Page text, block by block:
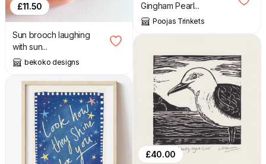
£11.50
Sun brooch laughing
with sun...
bekoko designs
Gingham Pearl...
Poojas Trinkets
£40.00